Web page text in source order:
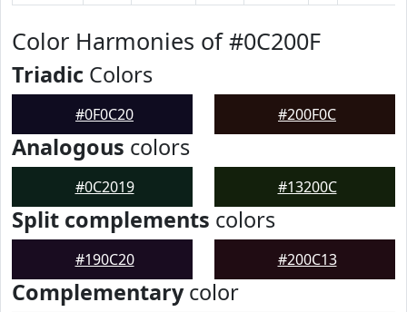
Color Harmonies of #0C200F
Triadic Colors
#0F0C20 #200F0C
Analogous colors
#0C2019 #13200C
Split complements colors
#190C20 #200C13
Complementarycolor